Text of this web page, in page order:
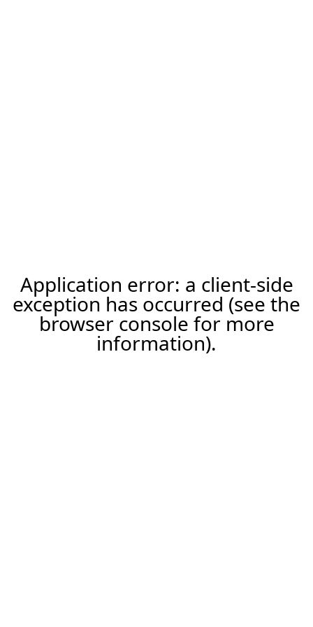
Application error: a client-side
exception has occurred (see the
browser console for more
information).